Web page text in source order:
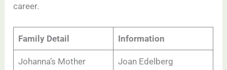
career.
Family Detail Information
Johanna’s Mother Joan Edelberg